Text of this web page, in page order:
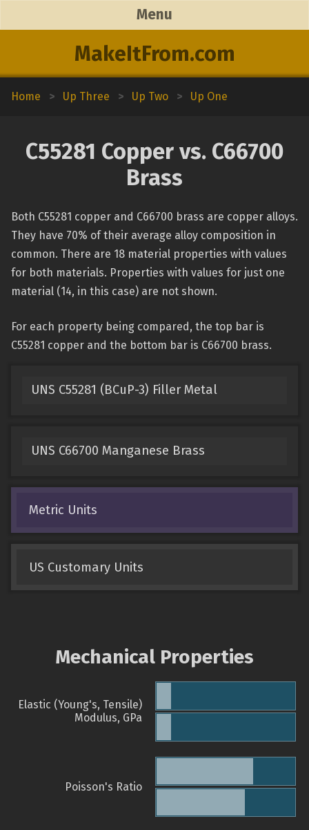
MakeItFrom.com
Menu
Home > Up Three > Up Two > Up One
C55281 Copper vs. C66700
Brass
Both C55281 copper and C66700 brass are copper alloys.
They have 70% of their average alloy composition in
common. There are 18 material properties with values
for both materials. Properties with values for just one
material (14, in this case) are not shown.
For each property being compared, the top bar is
C55281 copper and the bottom bar is C66700 brass.
UNS C55281 (BCuP-3) Filler Metal
UNS C66700 Manganese Brass
Metric Units
US Customary Units
Mechanical Properties
Elastic (Young's, Tensile)
Modulus, GPa
Poisson's Ratio